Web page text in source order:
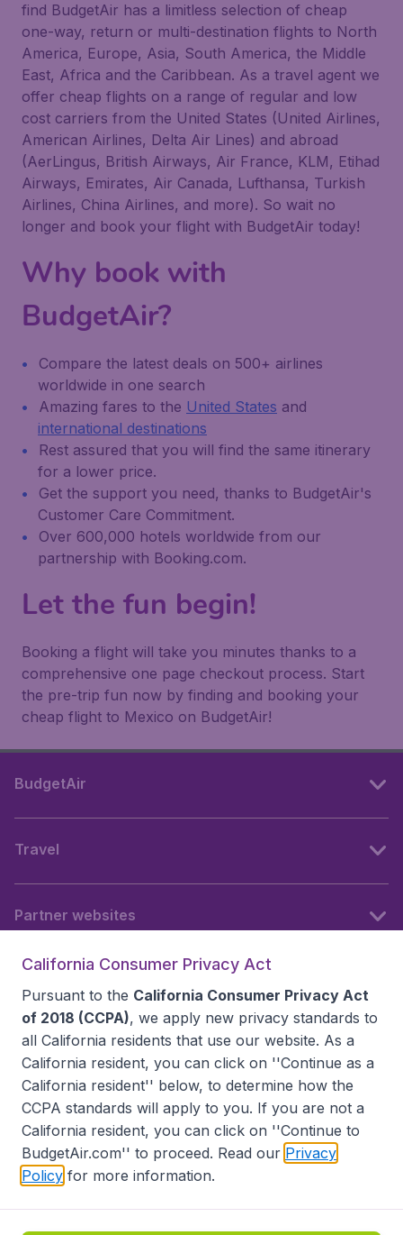
find BudgetAir has a limitless selection of cheap
one-way, return or multi-destination flights to North
America, Europe, Asia, South America, the Middle
East, Africa and the Caribbean. As a travel agent we
offer cheap flights on a range of regular and low
cost carriers from the United States (United Airlines,
American Airlines, Delta Air Lines) and abroad
(AerLingus, British Airways, Air France, KLM, Etihad
Airways, Emirates, Air Canada, Lufthansa, Turkish
Airlines, China Airlines, and more). So wait no
longer and book your flight with BudgetAir today!
Why book with
BudgetAir?
Compare the latest deals on 500+ airlines
worldwide in one search
Amazing fares to the United States and
international destinations
Rest assured that you will find the same itinerary
for a lower price.
Get the support you need, thanks to BudgetAir's
Customer Care Commitment.
Over 600,000 hotels worldwide from our
partnership with Booking.com.
Let the fun begin!
Booking a flight will take you minutes thanks to a
comprehensive one page checkout process. Start
the pre-trip fun now by finding and booking your
cheap flight to Mexico on BudgetAir!
BudgetAir
Travel
Partner websites
Accessibility statement
Disclaimer
Privacy
Do Not Sell My Data
California Seller of Travel CST 2144336-70, Copyright ©
California Consumer Privacy Act
Pursuant to the California Consumer Privacy Act
of 2018 (CCPA), we apply new privacy standards to
all California residents that use our website. As a
California resident, you can click on ''Continue as a
California resident'' below, to determine how the
CCPA standards will apply to you. If you are not a
California resident, you can click on ''Continue to
BudgetAir.com'' to proceed. Read our Privacy
Policy for more information.